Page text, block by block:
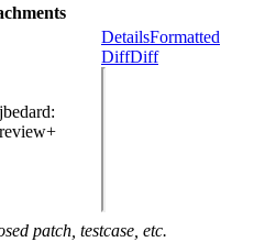
jbedard:
review+
DetailsFormatted
DiffDiff
patch, testcase, etc.